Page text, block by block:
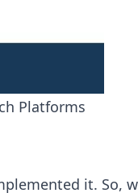
Platforms
it. So,